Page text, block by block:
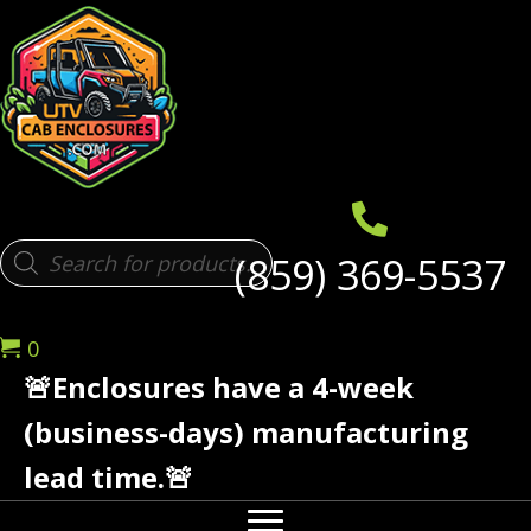
Products
search (859) 369-5537
0
🚨Enclosures have a 4-week
(business-days) manufacturing
lead time.🚨